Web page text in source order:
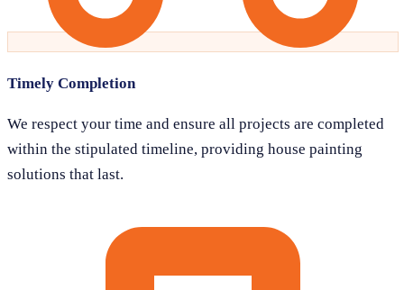
Timely Completion
We respect your time and ensure all projects are completed
within the stipulated timeline, providing house painting
solutions that last.